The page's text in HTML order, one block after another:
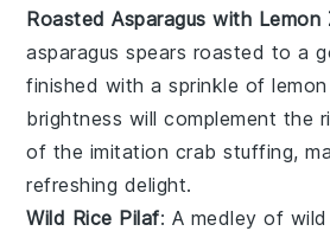
Roasted Asparagus with Lemon
asparagus spears roasted to a
finished with a sprinkle of
brightness will complement the
of the imitation crab stuffing,
refreshing delight.
Wild Rice Pilaf: A medley of